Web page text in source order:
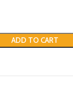
ADD TO CART